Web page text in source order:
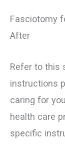
Fasciotomy
After
Refer to this
instructions
caring for
health care
specific